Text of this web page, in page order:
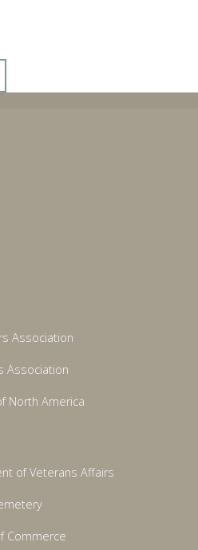
Association
Association
North America
of Veterans Affairs
Commerce